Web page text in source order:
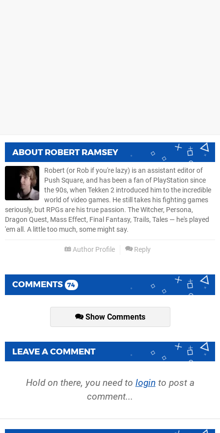
ABOUT ROBERT RAMSEY
Robert (or Rob if you're lazy) is an assistant editor of
Push Square, and has been a fan of PlayStation since
the 90s, when Tekken 2 introduced him to the incredible
world of video games. He still takes his fighting games
seriously, but RPGs are his true passion. The Witcher, Persona,
Dragon Quest, Mass Effect, Final Fantasy, Trails, Tales — he's played
'em all. A little too much, some might say.
Author Profile Reply
COMMENTS 74
Show Comments
LEAVE A COMMENT
Hold on there, you need to login to post a
comment...